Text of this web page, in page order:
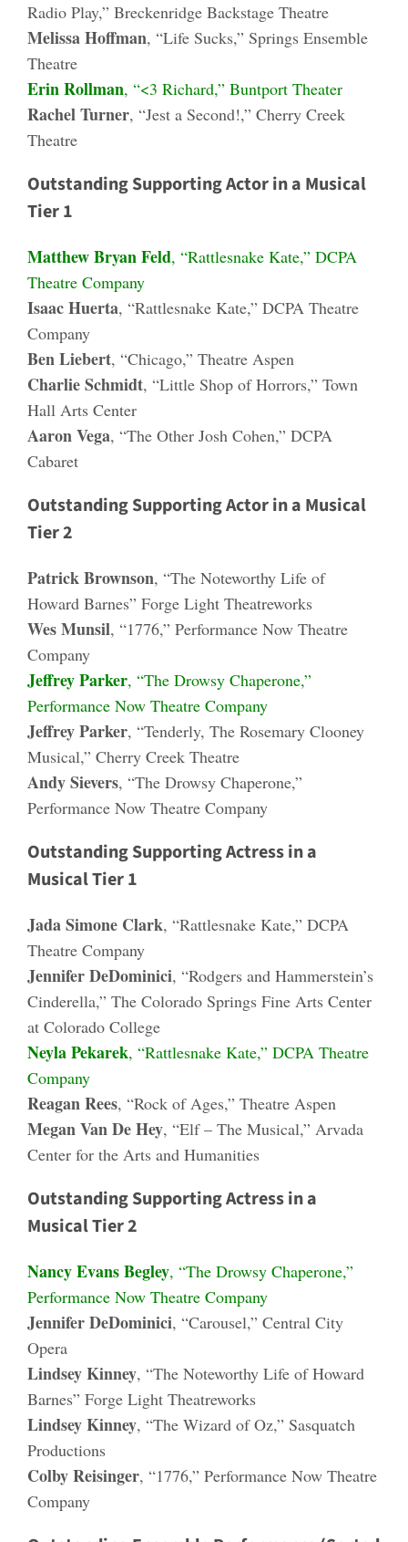
Radio Play,” Breckenridge Backstage Theatre
Melissa Hoffman, “Life Sucks,” Springs Ensemble
Theatre
Erin Rollman, “<3 Richard,” Buntport Theater
Rachel Turner, “Jest a Second!,” Cherry Creek
Theatre
Outstanding Supporting Actor in a Musical
Tier 1
Matthew Bryan Feld, “Rattlesnake Kate,” DCPA
Theatre Company
Isaac Huerta, “Rattlesnake Kate,” DCPA Theatre
Company
Ben Liebert, “Chicago,” Theatre Aspen
Charlie Schmidt, “Little Shop of Horrors,” Town
Hall Arts Center
Aaron Vega, “The Other Josh Cohen,” DCPA
Cabaret
Outstanding Supporting Actor in a Musical
Tier 2
Patrick Brownson, “The Noteworthy Life of
Howard Barnes” Forge Light Theatreworks
Wes Munsil, “1776,” Performance Now Theatre
Company
Jeffrey Parker, “The Drowsy Chaperone,”
Performance Now Theatre Company
Jeffrey Parker, “Tenderly, The Rosemary Clooney
Musical,” Cherry Creek Theatre
Andy Sievers, “The Drowsy Chaperone,”
Performance Now Theatre Company
Outstanding Supporting Actress in a
Musical Tier 1
Jada Simone Clark, “Rattlesnake Kate,” DCPA
Theatre Company
Jennifer DeDominici, “Rodgers and Hammerstein’s
Cinderella,” The Colorado Springs Fine Arts Center
at Colorado College
Neyla Pekarek, “Rattlesnake Kate,” DCPA Theatre
Company
Reagan Rees, “Rock of Ages,” Theatre Aspen
Megan Van De Hey, “Elf – The Musical,” Arvada
Center for the Arts and Humanities
Outstanding Supporting Actress in a
Musical Tier 2
Nancy Evans Begley, “The Drowsy Chaperone,”
Performance Now Theatre Company
Jennifer DeDominici, “Carousel,” Central City
Opera
Lindsey Kinney, “The Noteworthy Life of Howard
Barnes” Forge Light Theatreworks
Lindsey Kinney, “The Wizard of Oz,” Sasquatch
Productions
Colby Reisinger, “1776,” Performance Now Theatre
Company